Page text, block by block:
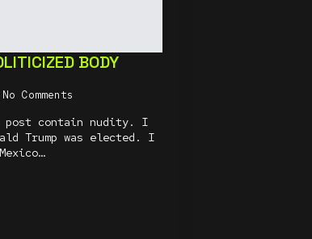
BODY
No Comments
post contain nudity. I
Trump was elected. I